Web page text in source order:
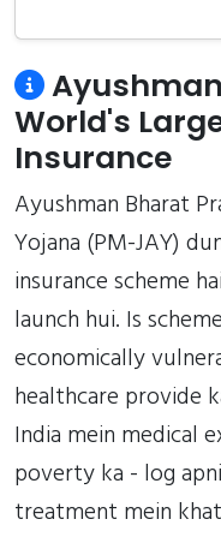
World's
Insurance
Ayushman Bharat
Yojana (PM-JAY)
insurance scheme
launch hui. Is
economically
healthcare provide
India mein medical
poverty ka - log
treatment mein